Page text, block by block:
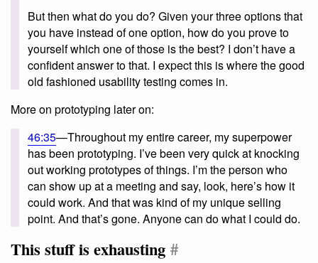
But then what do you do? Given your three options that
you have instead of one option, how do you prove to
yourself which one of those is the best? I don’t have a
confident answer to that. I expect this is where the good
old fashioned usability testing comes in.
More on prototyping later on:
46:35—Throughout my entire career, my superpower
has been prototyping. I’ve been very quick at knocking
out working prototypes of things. I’m the person who
can show up at a meeting and say, look, here’s how it
could work. And that was kind of my unique selling
point. And that’s gone. Anyone can do what I could do.
This stuff is exhausting #